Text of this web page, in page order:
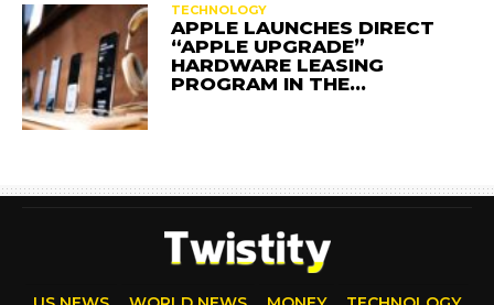
TECHNOLOGY
APPLE LAUNCHES DIRECT
“APPLE UPGRADE”
HARDWARE LEASING
PROGRAM IN THE…